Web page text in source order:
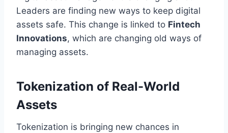
Leaders are finding new ways to keep digital
assets safe. This change is linked to Fintech
Innovations, which are changing old ways of
managing assets.
Tokenization of Real-World
Assets
Tokenization is bringing new chances in